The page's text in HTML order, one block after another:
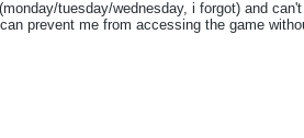
tuesday/wednesday, i forgot) and
prevent me from accessing the game